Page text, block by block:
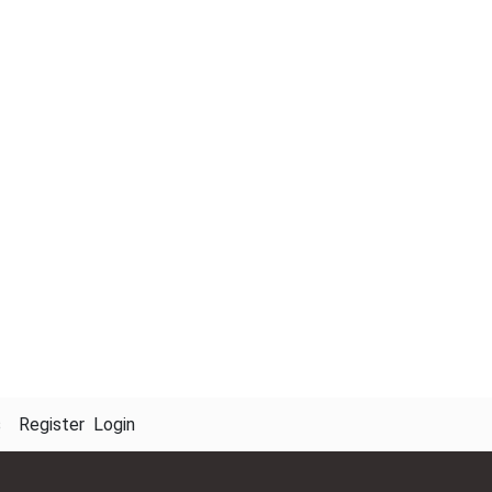
Register Login